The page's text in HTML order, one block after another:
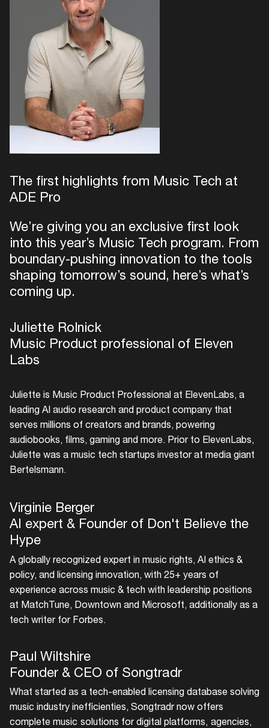
The first highlights from Music Tech at
ADE Pro
We’re giving you an exclusive first look
into this year’s Music Tech program. From
boundary-pushing innovation to the tools
shaping tomorrow’s sound, here’s what’s
coming up.
Juliette Rolnick
Music Product professional of Eleven
Labs
Juliette is Music Product Professional at ElevenLabs, a
leading AI audio research and product company that
serves millions of creators and brands, powering
audiobooks, films, gaming and more. Prior to ElevenLabs,
Juliette was a music tech startups investor at media giant
Bertelsmann.
Virginie Berger
AI expert & Founder of Don't Believe the
Hype
A globally recognized expert in music rights, AI ethics &
policy, and licensing innovation, with 25+ years of
experience across music & tech with leadership positions
at MatchTune, Downtown and Microsoft, additionally as a
tech writer for Forbes.
Paul Wiltshire
Founder & CEO of Songtradr
What started as a tech-enabled licensing database solving
music industry inefficienties, Songtradr now offers
complete music solutions for digital platforms, agencies,
Login
Add events, artists and
venues
Easily discover more based on
your interests
Login here